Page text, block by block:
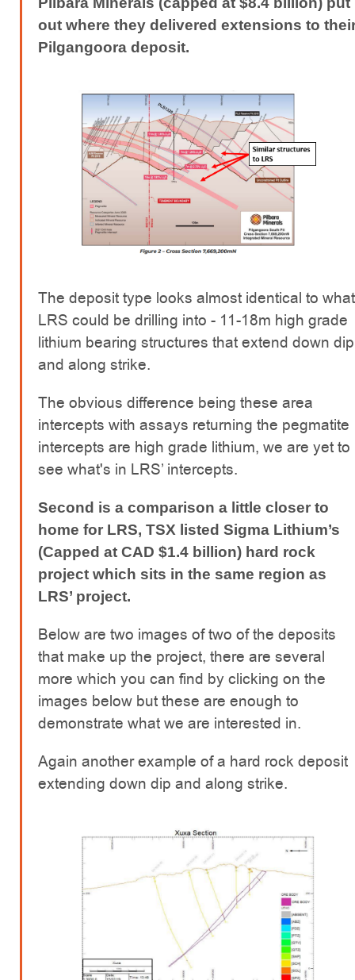
out where they delivered extensions to
Pilgangoora deposit.
The deposit type looks almost identical to what
LRS could be drilling into - 11-18m high grade
lithium bearing structures that extend down dip
and along strike.
The obvious difference being these area
intercepts with assays returning the pegmatite
intercepts are high grade lithium, we are yet to
see what's in LRS’ intercepts.
Second is a comparison a little closer to
home for LRS, TSX listed Sigma Lithium’s
(Capped at CAD $1.4 billion) hard rock
project which sits in the same region as
LRS’ project.
Below are two images of two of the deposits
that make up the project, there are several
more which you can find by clicking on the
images below but these are enough to
demonstrate what we are interested in.
Again another example of a hard rock deposit
extending down dip and along strike.